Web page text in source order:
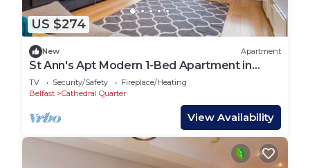
US $274
New Apartment
St Ann's Apt Modern 1-Bed Apartment in
Belfast’s Cathedral Quarter – Sleeps 4
TV Security/Safety
Fireplace/Heating
Belfast
Cathedral Quarter
View Availability